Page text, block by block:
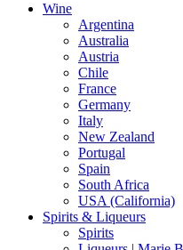
Wine
Argentina
Australia
Austria
Chile
France
Germany
Italy
New Zealand
Portugal
Spain
South Africa
USA (California)
Spirits & Liqueurs
Spirits